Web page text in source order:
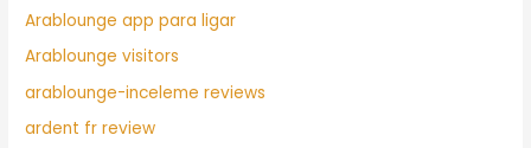
Arablounge app para ligar
Arablounge visitors
arablounge-inceleme reviews
ardent fr review